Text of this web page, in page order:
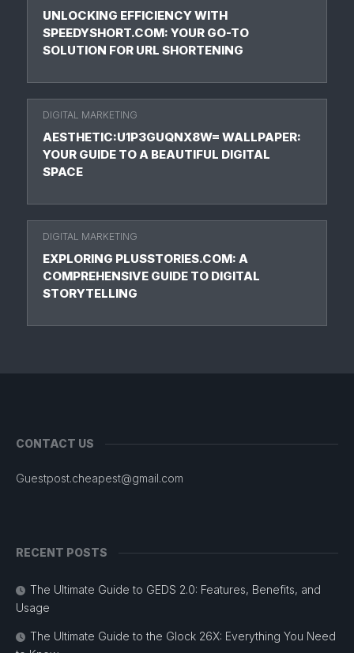
UNLOCKING EFFICIENCY WITH
SPEEDYSHORT.COM: YOUR GO-TO
SOLUTION FOR URL SHORTENING
DIGITAL MARKETING
AESTHETIC:U1P3GUQNX8W= WALLPAPER:
YOUR GUIDE TO A BEAUTIFUL DIGITAL
SPACE
DIGITAL MARKETING
EXPLORING PLUSSTORIES.COM: A
COMPREHENSIVE GUIDE TO DIGITAL
STORYTELLING
CONTACT US
Guestpost.cheapest@gmail.com
RECENT POSTS
The Ultimate Guide to GEDS 2.0: Features, Benefits, and
Usage
The Ultimate Guide to the Glock 26X: Everything You Need